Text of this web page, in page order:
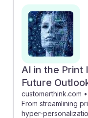
AI in the Print
Future
customerthink.com •
From streamlining
hyper-